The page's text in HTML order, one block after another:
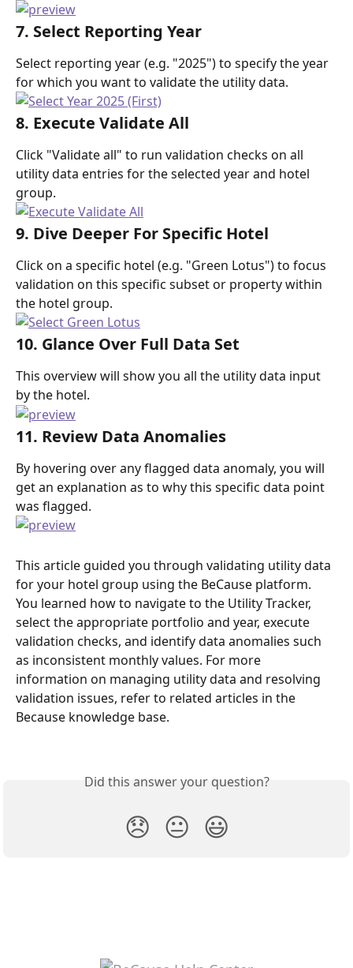
7. Select Reporting Year
Select reporting year (e.g. "2025") to specify the year
for which you want to validate the utility data.
8. Execute Validate All
Click "Validate all" to run validation checks on all
utility data entries for the selected year and hotel
group.
9. Dive Deeper For Specific Hotel
Click on a specific hotel (e.g. "Green Lotus") to focus
validation on this specific subset or property within
the hotel group.
10. Glance Over Full Data Set
This overview will show you all the utility data input
by the hotel.
11. Review Data Anomalies
By hovering over any flagged data anomaly, you will
get an explanation as to why this specific data point
was flagged.
This article guided you through validating utility data
for your hotel group using the BeCause platform.
You learned how to navigate to the Utility Tracker,
select the appropriate portfolio and year, execute
validation checks, and identify data anomalies such
as inconsistent monthly values. For more
information on managing utility data and resolving
validation issues, refer to related articles in the
Because knowledge base.
Did this answer your question?
😞 😐 😃